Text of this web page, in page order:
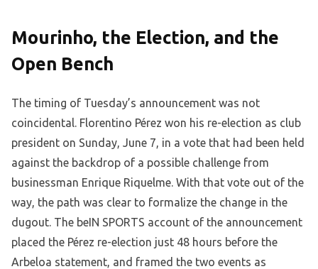
Mourinho, the Election, and the
Open Bench
The timing of Tuesday’s announcement was not
coincidental. Florentino Pérez won his re-election as club
president on Sunday, June 7, in a vote that had been held
against the backdrop of a possible challenge from
businessman Enrique Riquelme. With that vote out of the
way, the path was clear to formalize the change in the
dugout. The beIN SPORTS account of the announcement
placed the Pérez re-election just 48 hours before the
Arbeloa statement, and framed the two events as